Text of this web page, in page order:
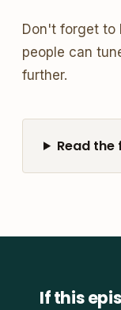
Don't forget to
people can
further.
Read
If this